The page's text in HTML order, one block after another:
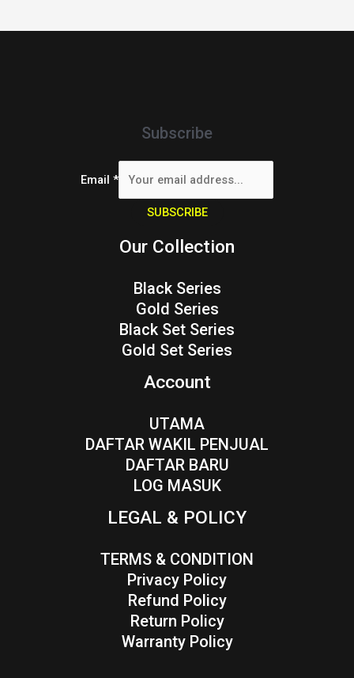
Subscribe
Email *
SUBSCRIBE
Our Collection
Black Series
Gold Series
Black Set Series
Gold Set Series
Account
UTAMA
DAFTAR WAKIL PENJUAL
DAFTAR BARU
LOG MASUK
LEGAL & POLICY
TERMS & CONDITION
Privacy Policy
Refund Policy
Return Policy
Warranty Policy